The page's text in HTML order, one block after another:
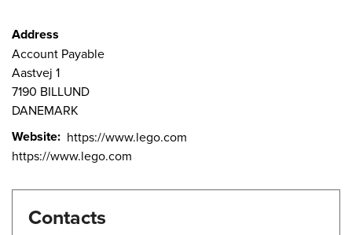
Address
Account Payable
Aastvej 1
7190 BILLUND
DANEMARK
Website
https://www.lego.com
https://www.lego.com
Contacts